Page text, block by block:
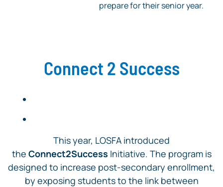
prepare for their senior year.
Connect 2 Success
This year, LOSFA introduced
the Connect2Success Initiative. The program is
designed to increase post-secondary enrollment,
by exposing students to the link between